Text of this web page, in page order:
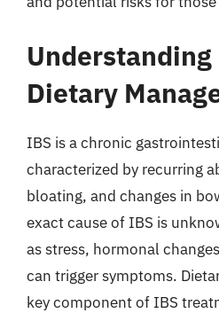
Understanding
Dietary
IBS is a chronic
characterized by recurring
bloating, and changes in
exact cause of IBS is
as stress, hormonal
can trigger symptoms.
key component of IBS